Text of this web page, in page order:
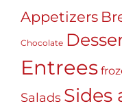
Appetizers
Chocolate
Entrees
Salads Sides